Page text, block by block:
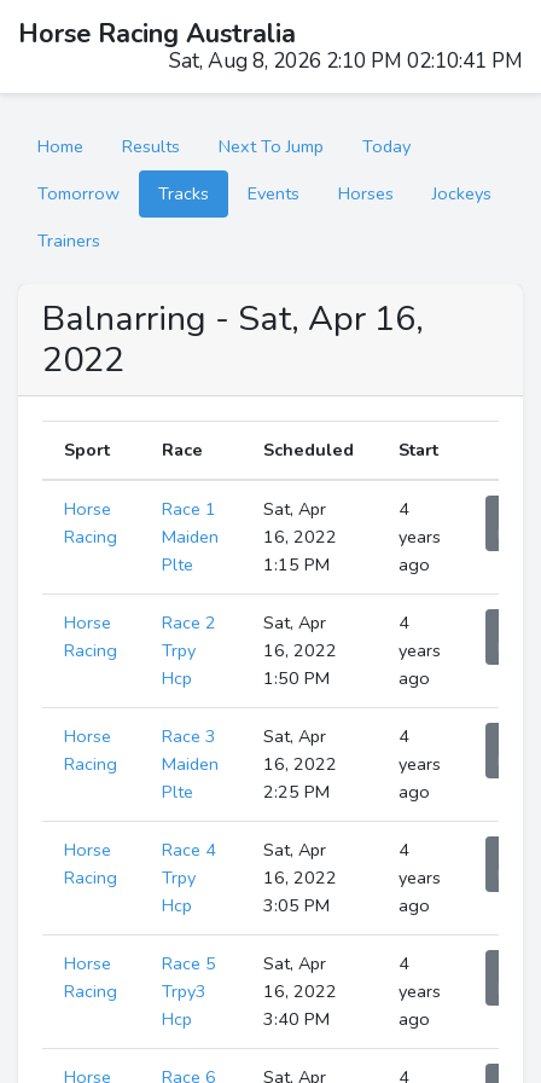
Horse Racing Australia
Sat, Aug 8, 2026 2:10 PM 02:10:42 PM
Home Results Next To Jump
Today
Tomorrow
Tracks Events Horses
Jockeys
Trainers
Balnarring - Sat, Apr 16,
2022
Sport Race Scheduled Start
Horse
Racing
Race 1
Maiden
Plte
Sat, Apr
16, 2022
1:15 PM
4
years
ago
Horse
Racing
Race 2
Trpy
Hcp
Sat, Apr
16, 2022
1:50 PM
4
years
ago
Horse
Racing
Race 3
Maiden
Plte
Sat, Apr
16, 2022
2:25 PM
4
years
ago
Horse
Racing
Race 4
Trpy
Hcp
Sat, Apr
16, 2022
3:05 PM
4
years
ago
Horse
Racing
Race 5
Trpy3
Hcp
Sat, Apr
16, 2022
3:40 PM
4
years
ago
Horse Race 6 Sat, Apr 4